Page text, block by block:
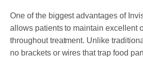
One of the biggest advantages of
allows patients to maintain excellent
throughout treatment. Unlike
no brackets or wires that trap food